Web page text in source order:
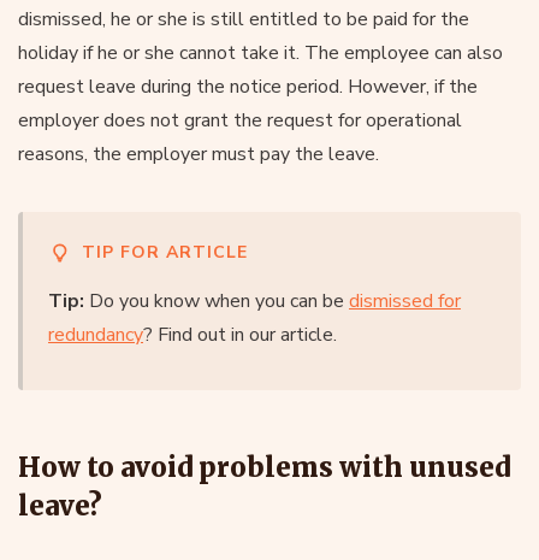
dismissed, he or she is still entitled to be paid for the
holiday if he or she cannot take it. The employee can also
request leave during the notice period. However, if the
employer does not grant the request for operational
reasons, the employer must pay the leave.
TIP FOR ARTICLE
Tip: Do you know when you can be dismissed for
redundancy? Find out in our article.
How to avoid problems with unused
leave?